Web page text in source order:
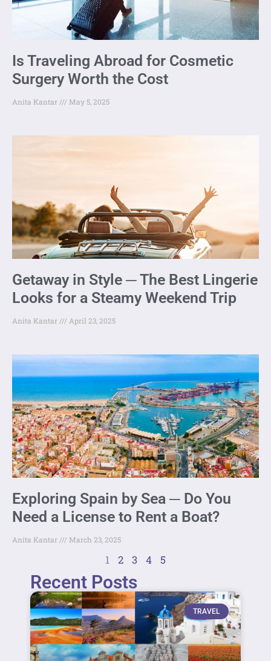
Is Traveling Abroad for Cosmetic
Surgery Worth the Cost
Anita Kantar May 5, 2025
Getaway in Style ─ The Best Lingerie
Looks for a Steamy Weekend Trip
Anita Kantar April 23, 2025
Exploring Spain by Sea ─ Do You
Need a License to Rent a Boat?
Anita Kantar March 23, 2025
1 2 3 4 5
Recent Posts
TRAVEL